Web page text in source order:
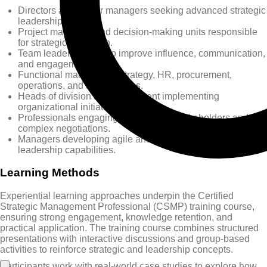
Directors and senior managers seeking advanced strategic
leadership insight.
Project managers and decision-making units responsible
for strategic execution.
Team leaders aiming to improve influence, communication,
and engagement.
Functional managers in strategy, HR, procurement,
operations, and support roles.
Heads of division and department implementing
organizational initiatives.
Professionals engaging with multiple stakeholders and
complex negotiations.
Managers developing agile and transformational
leadership capabilities.
Learning Methods
Experiential learning approaches underpin the Certified
Strategic Management Professional (CSMP) training course,
ensuring strong engagement, knowledge retention, and
practical application. The training course combines structured
presentations with interactive discussions and group-based
activities to reinforce strategic and leadership concepts.